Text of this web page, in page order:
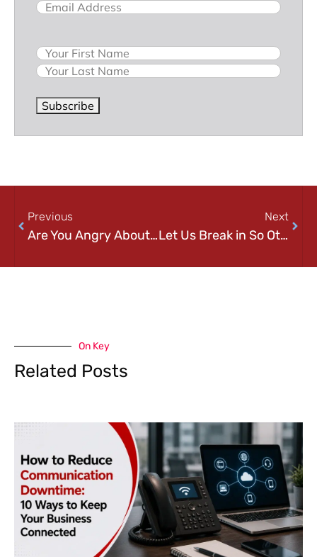
Email(Required)
Name
Subscribe
Previous
Are You Angry About the Apple Tax?
Next
Let Us Break in So Others Can’t!
On Key
Related Posts